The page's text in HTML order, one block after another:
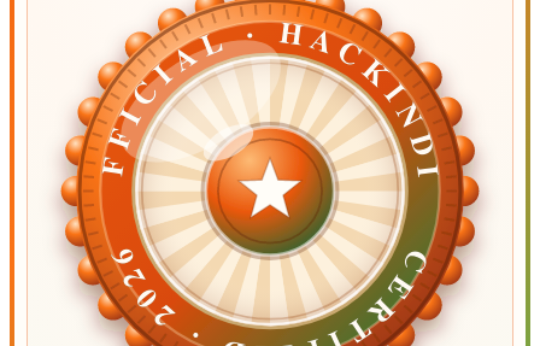
OFFICIAL · HACKINDIA
OFFICIAL · HACKINDIA
CERTIFIED ·
2026CERTIFIED ·
2026